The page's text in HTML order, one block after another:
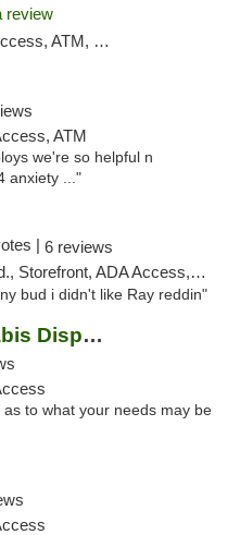
review
Debit Card
ATM
we're so helpful n
anxiety ..."
| 6 reviews
Storefront, ADA Access, ATM
bud i didn't like Ray reddin"
Harbory Medical Cannabis Dispensary
to what your needs may be